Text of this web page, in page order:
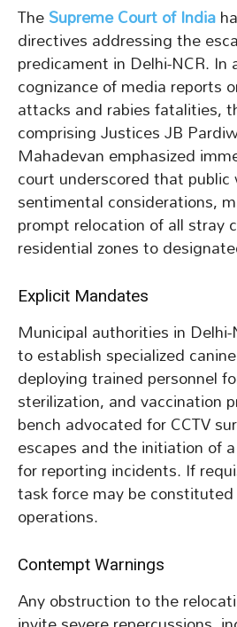
TheSupreme Court of India
directives addressing the
predicament in Delhi-NCR. In
cognizance of media reports
attacks and rabies fatalities,
comprising Justices JB
Mahadevan emphasized
court underscored that
sentimental considerations,
prompt relocation of all stray
residential zones to
Explicit Mandates
Municipal authorities in
to establish specialized
deploying trained personnel
sterilization, and vaccination
bench advocated for CCTV
escapes and the initiation of
for reporting incidents. If
task force may be
operations.
Contempt Warnings
Any obstruction to the